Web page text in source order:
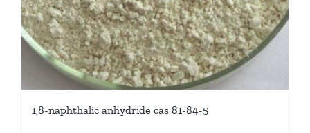
1,8-naphthalic anhydride cas 81-84-5